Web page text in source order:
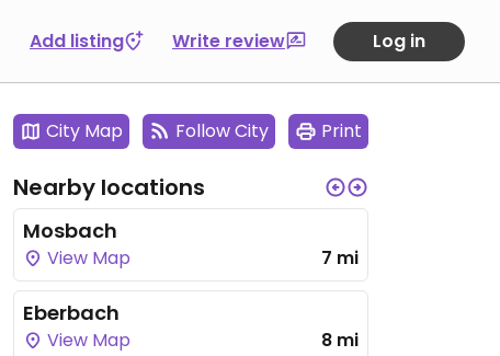
Add listing Write review Log in
City Map Follow City Print
Nearby locations
Mosbach
View Map 7 mi
Eberbach
View Map 8 mi